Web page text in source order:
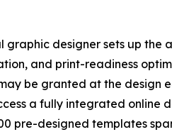
graphic designer sets up the
and print-readiness
be granted at the design
a fully integrated online
pre-designed templates